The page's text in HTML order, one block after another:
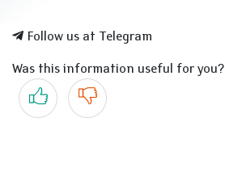
Follow us at Telegram
Was this information useful for you?
Yes No